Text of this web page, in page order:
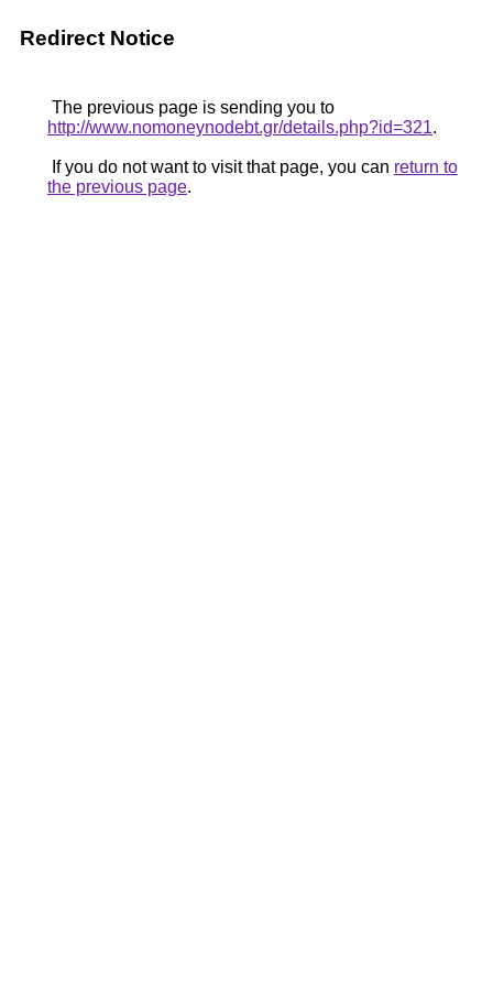
Redirect Notice
The previous page is sending you to
http://www.nomoneynodebt.gr/details.php?id=321.
If you do not want to visit that page, you can return to
the previous page.